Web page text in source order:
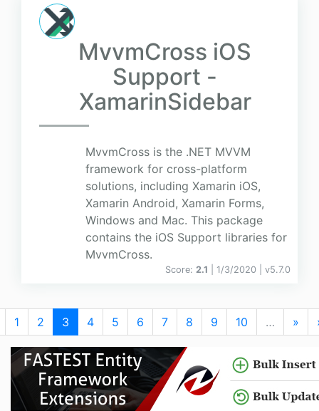
MvvmCross iOS
Support -
XamarinSidebar
MvvmCross is the .NET MVVM
framework for cross-platform
solutions, including Xamarin iOS,
Xamarin Android, Xamarin Forms,
Windows and Mac. This package
contains the iOS Support libraries for
MvvmCross.
Score: 2.1 | 1/3/2020 | v5.7.0
1 2 3 4 5 6 7 8 9 10 … »